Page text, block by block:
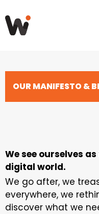
OUR MANIFESTO &
We see ourselves
digital world.
We go after, we
everywhere, we
discover what we